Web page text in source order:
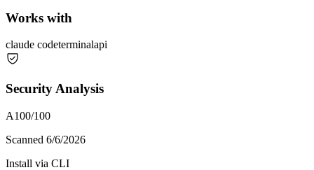
Works with
claude codeterminalapi
Security Analysis
A100/100
Scanned 6/6/2026
Install via CLI